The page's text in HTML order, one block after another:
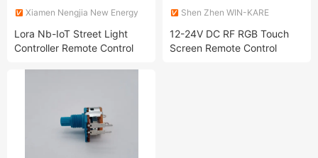
Xiamen Nengjia New Energy
Lora Nb-IoT Street Light
Controller Remote Control
Shen Zhen WIN-KARE
12-24V DC RF RGB Touch
Screen Remote Control